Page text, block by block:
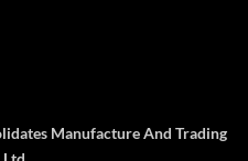
Manufacture And Trading